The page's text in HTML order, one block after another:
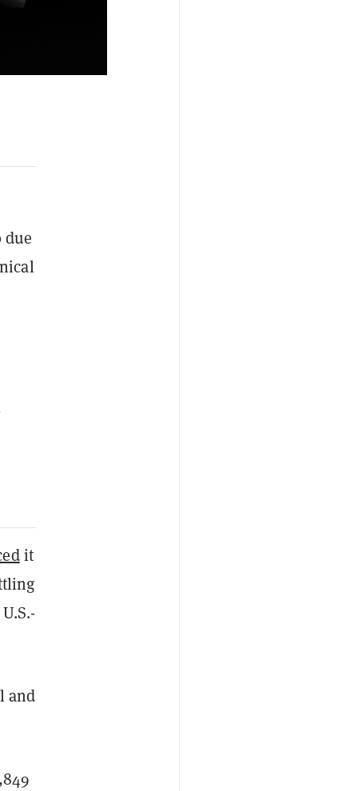
due
it
and